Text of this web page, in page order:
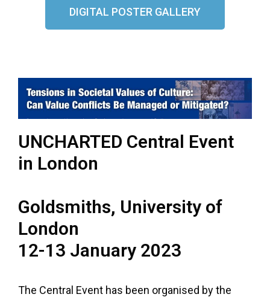
DIGITAL POSTER GALLERY
UNCHARTED Central Event
in London
Goldsmiths, University of
London
12-13 January 2023
The Central Event has been organised by the